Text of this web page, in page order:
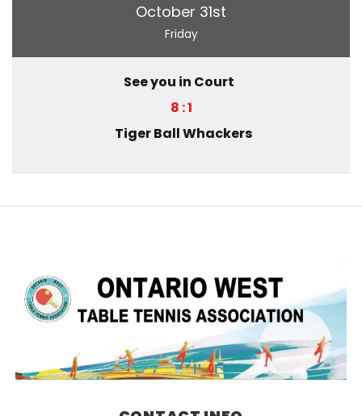
October 31st
Friday
See you in Court
8 : 1
Tiger Ball Whackers